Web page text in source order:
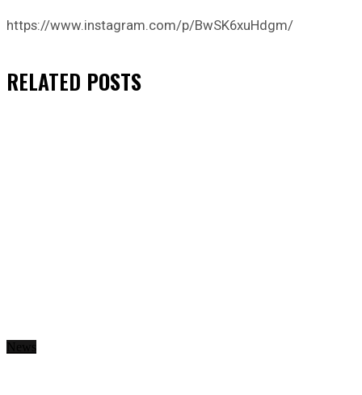
https://www.instagram.com/p/BwSK6xuHdgm/
RELATED POSTS